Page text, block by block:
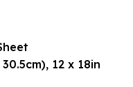
12 x 18in